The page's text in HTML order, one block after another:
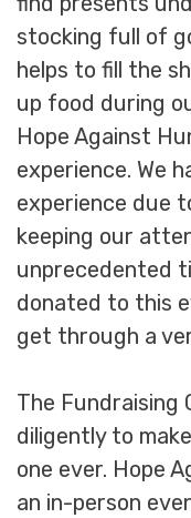
stocking full of
helps to fill the
up food during
Hope Against
experience. We
experience due
keeping our
unprecedented
donated to this
get through a
The Fundraising
diligently to
one ever. Hope
an in-person